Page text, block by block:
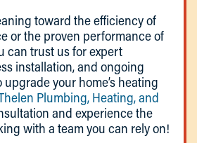
toward the efficiency of
or the proven performance of
can trust us for expert
installation, and ongoing
your home’s heating
Plumbing, Heating, and
and experience the
with a team you can rely on!